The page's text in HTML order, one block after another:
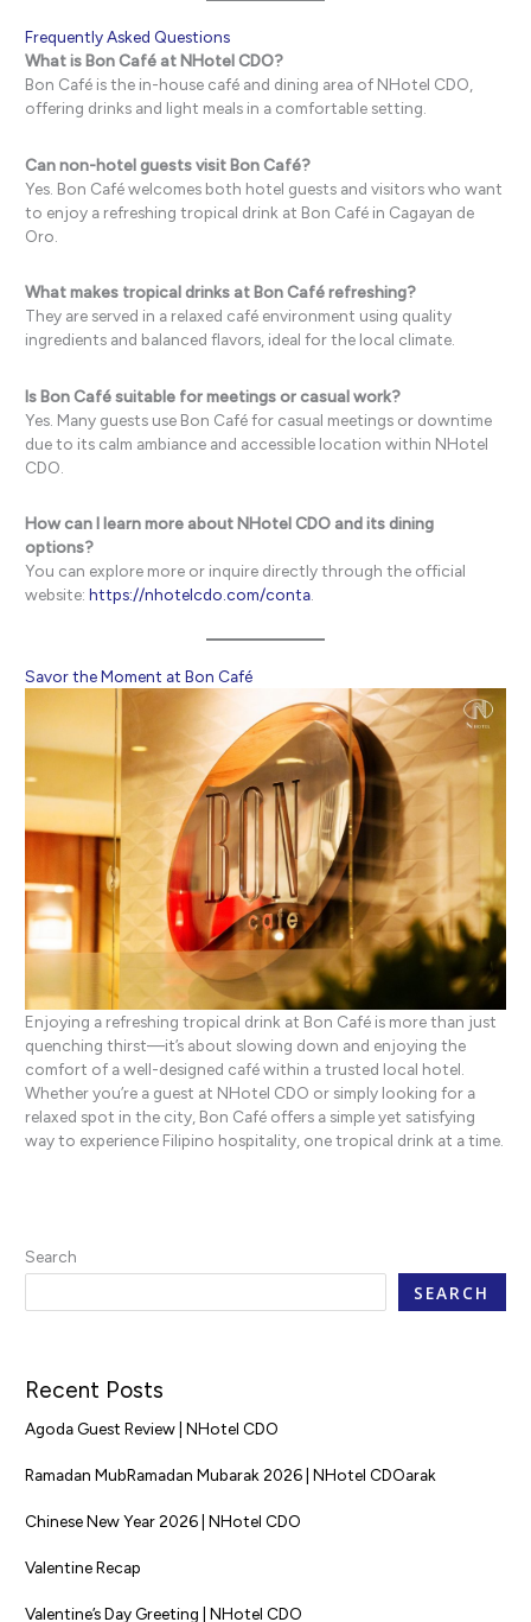
Frequently Asked Questions
What is Bon Café at NHotel CDO?
Bon Café is the in-house café and dining area of NHotel CDO,
offering drinks and light meals in a comfortable setting.
Can non-hotel guests visit Bon Café?
Yes. Bon Café welcomes both hotel guests and visitors who want
to enjoy a refreshing tropical drink at Bon Café in Cagayan de
Oro.
What makes tropical drinks at Bon Café refreshing?
They are served in a relaxed café environment using quality
ingredients and balanced flavors, ideal for the local climate.
Is Bon Café suitable for meetings or casual work?
Yes. Many guests use Bon Café for casual meetings or downtime
due to its calm ambiance and accessible location within NHotel
CDO.
How can I learn more about NHotel CDO and its dining
options?
You can explore more or inquire directly through the official
website:https://nhotelcdo.com/conta
Savor the Moment at Bon Café
Enjoying a refreshing tropical drink at Bon Café is more than just
quenching thirst—it’s about slowing down and enjoying the
comfort of a well-designed café within a trusted local hotel.
Whether you’re a guest at NHotel CDO or simply looking for a
relaxed spot in the city, Bon Café offers a simple yet satisfying
way to experience Filipino hospitality, one tropical drink at a time.
Search
SEARCH
Recent Posts
Agoda Guest Review | NHotel CDO
Ramadan MubRamadan Mubarak 2026 | NHotel CDOarak
Chinese New Year 2026 | NHotel CDO
Valentine Recap
Valentine’s Day Greeting | NHotel CDO